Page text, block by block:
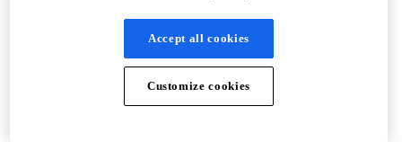
Accept all cookies
Customize cookies